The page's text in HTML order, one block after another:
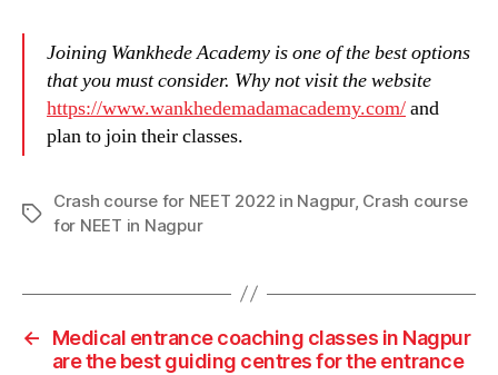
Joining Wankhede Academy is one of the best options
that you must consider. Why not visit the website
https://www.wankhedemadamacademy.com/and
plan to join their classes.
Tags
Crash course for NEET 2022 in Nagpur, Crash course
for NEET in Nagpur
←
Medical entrance coaching classes in Nagpur
are the best guiding centres for the entrance